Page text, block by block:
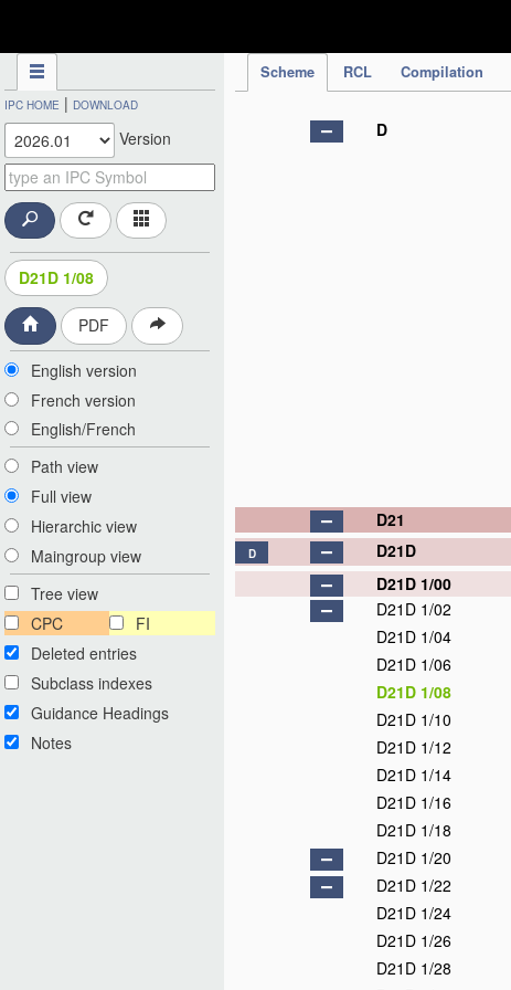
Scheme RCL Compilation
IPC HOME | DOWNLOAD
Version
D21D 1/08
PDF
English version
French version
English/French
Path view
Full view
Hierarchic view
Maingroup view
Tree view
CPC
FI
Deleted entries
Subclass indexes
Guidance Headings
Notes
D
D21
D D21D
D21D 1/00
D21D 1/02
D21D 1/04
D21D 1/06
D21D 1/08
D21D 1/10
D21D 1/12
D21D 1/14
D21D 1/16
D21D 1/18
D21D 1/20
D21D 1/22
D21D 1/24
D21D 1/26
D21D 1/28